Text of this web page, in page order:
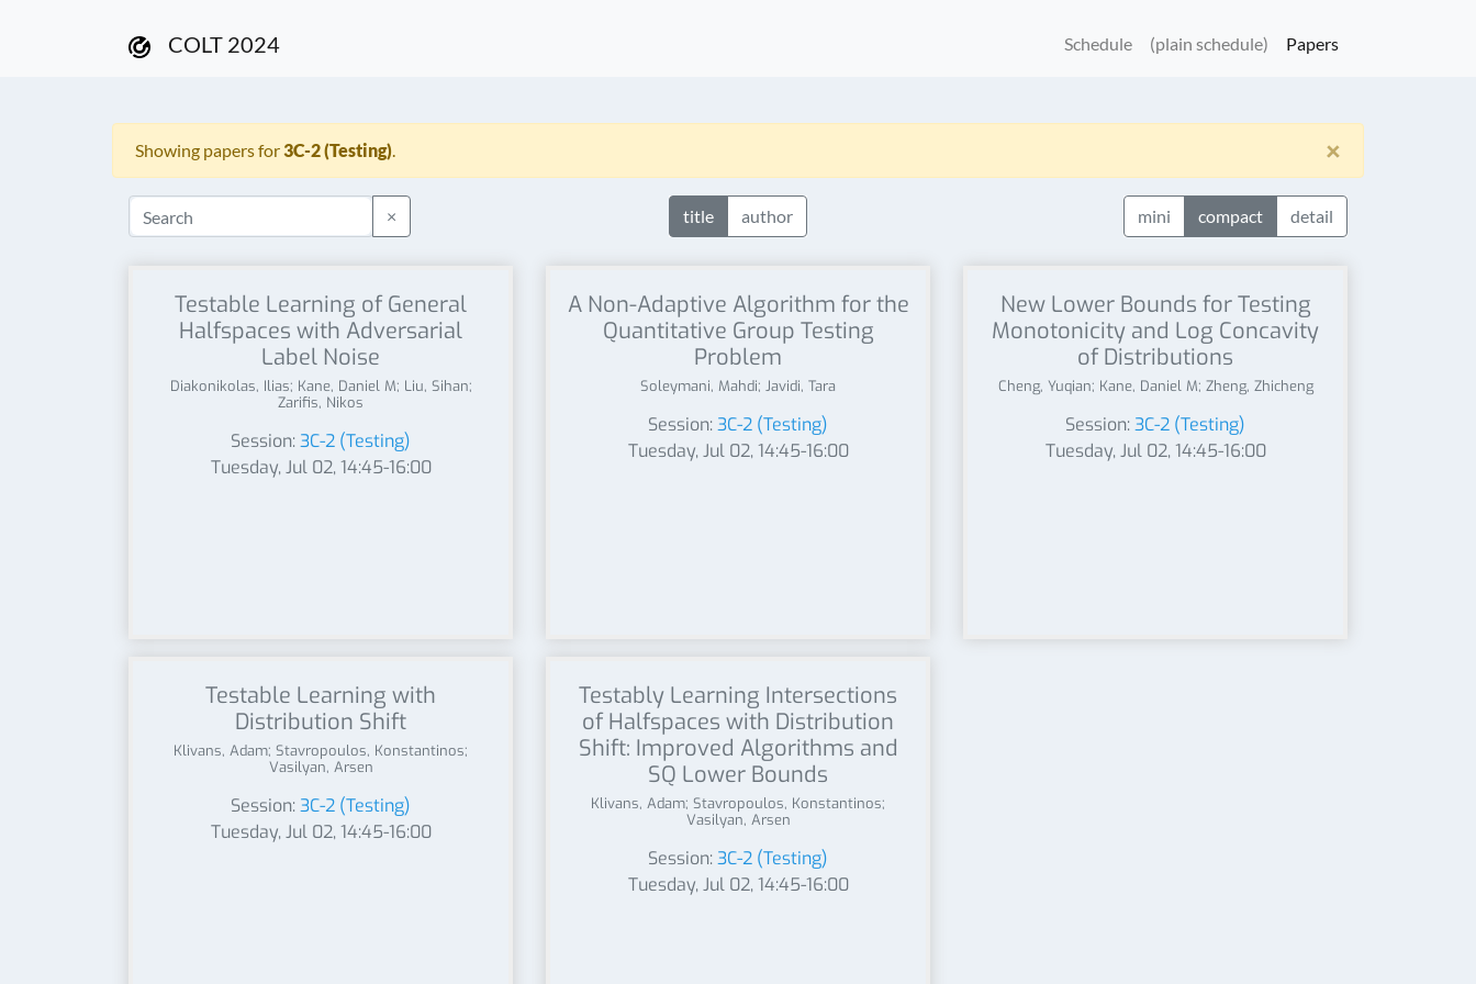
COLT 2024 Schedule (plain schedule) Papers
Showing papers for3C-2 (Testing). ×
× title author mini compact detail
Testable Learning of General
Halfspaces with Adversarial
Label Noise
Diakonikolas, Ilias; Kane, Daniel M; Liu, Sihan;
Zarifis, Nikos
Session:3C-2 (Testing)
Tuesday, Jul 02, 14:45-16:00
A Non-Adaptive Algorithm for the
Quantitative Group Testing
Problem
Soleymani, Mahdi; Javidi, Tara
Session:3C-2 (Testing)
Tuesday, Jul 02, 14:45-16:00
New Lower Bounds for Testing
Monotonicity and Log Concavity
of Distributions
Cheng, Yuqian; Kane, Daniel M; Zheng, Zhicheng
Session:3C-2 (Testing)
Tuesday, Jul 02, 14:45-16:00
Testable Learning with
Distribution Shift
Klivans, Adam; Stavropoulos, Konstantinos;
Vasilyan, Arsen
Session:3C-2 (Testing)
Tuesday, Jul 02, 14:45-16:00
Testably Learning Intersections
of Halfspaces with Distribution
Shift: Improved Algorithms and
SQ Lower Bounds
Klivans, Adam; Stavropoulos, Konstantinos;
Vasilyan, Arsen
Session:3C-2 (Testing)
Tuesday, Jul 02, 14:45-16:00